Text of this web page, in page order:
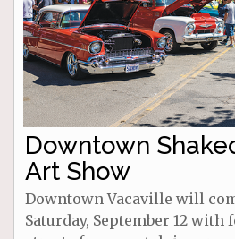
Downtown
Art Show
Downtown Vacaville will
Saturday, September 12